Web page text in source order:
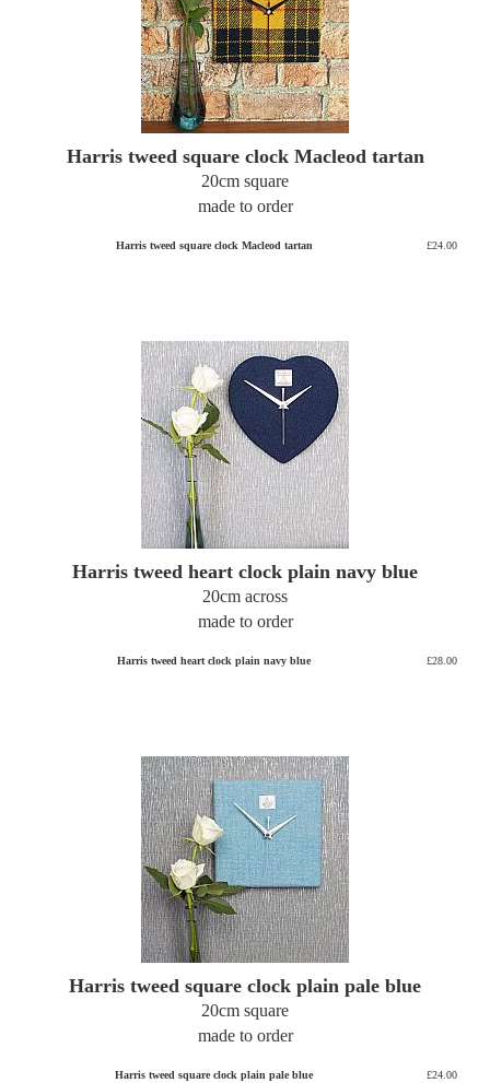
Harris tweed square clock Macleod tartan
20cm square
made to order
Harris tweed square clock Macleod tartan £24.00
Harris tweed heart clock plain navy blue
20cm across
made to order
Harris tweed heart clock plain navy blue £28.00
Harris tweed square clock plain pale blue
20cm square
made to order
Harris tweed square clock plain pale blue £24.00